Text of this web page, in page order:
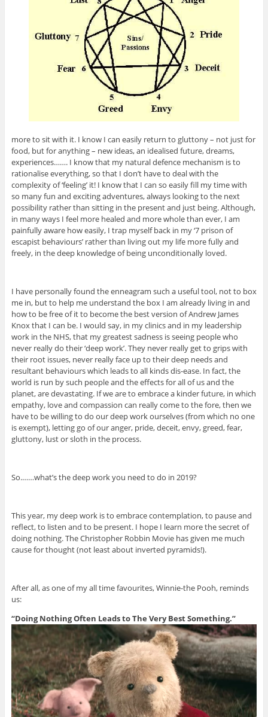
more to sit with it. I know I can easily return to gluttony – not just for
food, but for anything – new ideas, an idealised future, dreams,
experiences……. I know that my natural defence mechanism is to
rationalise everything, so that I don’t have to deal with the
complexity of ‘feeling’ it! I know that I can so easily fill my time with
so many fun and exciting adventures, always looking to the next
possibility rather than sitting in the present and just being. Although,
in many ways I feel more healed and more whole than ever, I am
painfully aware how easily, I trap myself back in my ‘7 prison of
escapist behaviours’ rather than living out my life more fully and
freely, in the deep knowledge of being unconditionally loved.
I have personally found the enneagram such a useful tool, not to box
me in, but to help me understand the box I am already living in and
how to be free of it to become the best version of Andrew James
Knox that I can be. I would say, in my clinics and in my leadership
work in the NHS, that my greatest sadness is seeing people who
never really do their ‘deep work’. They never really get to grips with
their root issues, never really face up to their deep needs and
resultant behaviours which leads to all kinds dis-ease. In fact, the
world is run by such people and the effects for all of us and the
planet, are devastating. If we are to embrace a kinder future, in which
empathy, love and compassion can really come to the fore, then we
have to be willing to do our deep work ourselves (from which no one
is exempt), letting go of our anger, pride, deceit, envy, greed, fear,
gluttony, lust or sloth in the process.
So.……what’s the deep work you need to do in 2019?
This year, my deep work is to embrace contemplation, to pause and
reflect, to listen and to be present. I hope I learn more the secret of
doing nothing. The Christopher Robbin Movie has given me much
cause for thought (not least about inverted pyramids!).
After all, as one of my all time favourites, Winnie-the Pooh, reminds
us:
“Doing Nothing Often Leads to The Very Best Something.”